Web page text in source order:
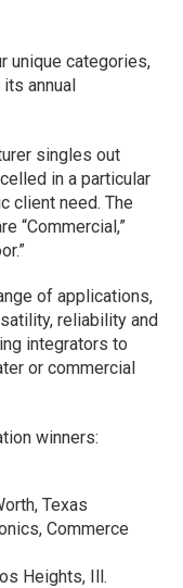
unique categories,
annual
singles out
in a particular
client need. The
“Commercial,”
of applications,
reliability and
integrators to
or commercial
winners:
Texas
Commerce
Heights, Ill.